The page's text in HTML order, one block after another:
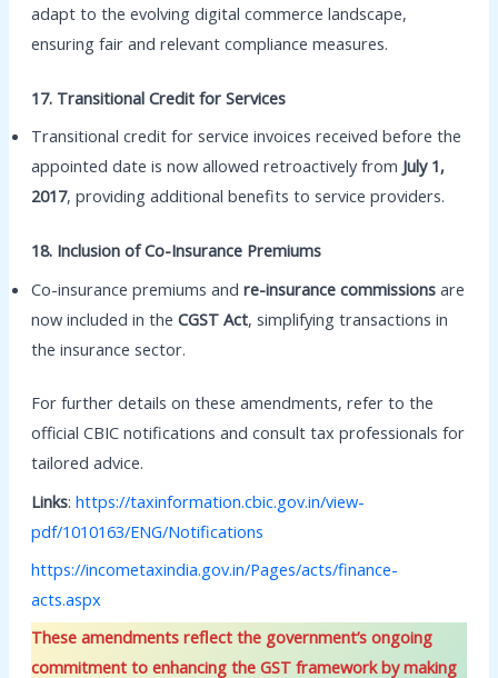
adapt to the evolving digital commerce landscape,
ensuring fair and relevant compliance measures.
17. Transitional Credit for Services
Transitional credit for service invoices received before the
appointed date is now allowed retroactively from July 1,
2017, providing additional benefits to service providers.
18. Inclusion of Co-Insurance Premiums
Co-insurance premiums and re-insurance commissionsare
now included in the CGST Act, simplifying transactions in
the insurance sector.
For further details on these amendments, refer to the
official CBIC notifications and consult tax professionals for
tailored advice.
Links: https://taxinformation.cbic.gov.in/view-
pdf/1010163/ENG/Notifications
https://incometaxindia.gov.in/Pages/acts/finance-
acts.aspx
These amendments reflect the government’s ongoing
commitment to enhancing the GST framework by making